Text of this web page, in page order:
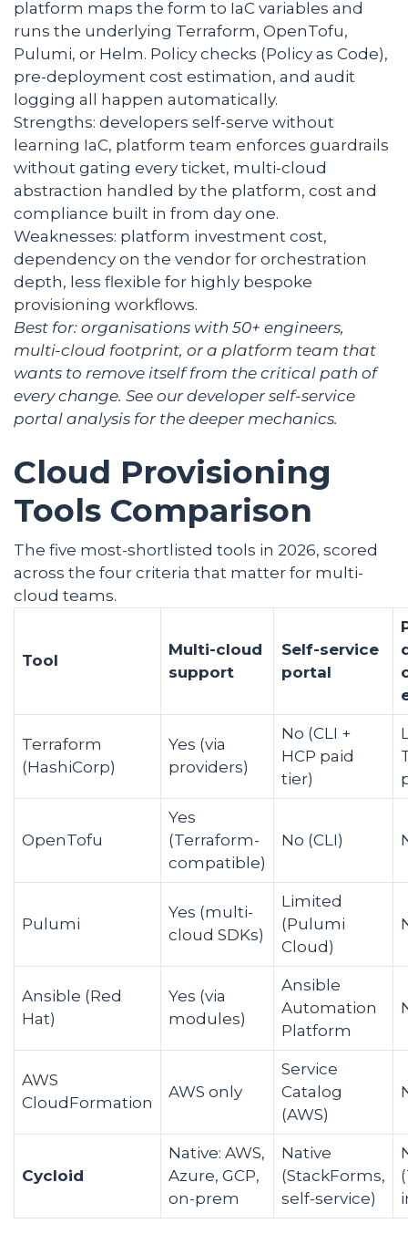
platform maps the form to IaC variables and
runs the underlying Terraform, OpenTofu,
Pulumi, or Helm. Policy checks (Policy as Code),
pre-deployment cost estimation, and audit
logging all happen automatically.
Strengths: developers self-serve without
learning IaC, platform team enforces guardrails
without gating every ticket, multi-cloud
abstraction handled by the platform, cost and
compliance built in from day one.
Weaknesses: platform investment cost,
dependency on the vendor for orchestration
depth, less flexible for highly bespoke
provisioning workflows.
Best for: organisations with 50+ engineers,
multi-cloud footprint, or a platform team that
wants to remove itself from the critical path of
every change. See our developer self-service
portal analysis for the deeper mechanics.
Cloud Provisioning
Tools Comparison
The five most-shortlisted tools in 2026, scored
across the four criteria that matter for multi-
cloud teams.
Tool
Multi-cloud
support
Self-service
portal
Terraform
(HashiCorp)
Yes (via
providers)
No (CLI +
HCP paid
tier)
OpenTofu
Yes
(Terraform-
compatible)
No (CLI)
Pulumi
Yes (multi-
cloud SDKs)
Limited
(Pulumi
Cloud)
Ansible (Red
Hat)
Yes (via
modules)
Ansible
Automation
Platform
AWS
CloudFormation
AWS only
Service
Catalog
(AWS)
Cycloid
Native: AWS,
Azure, GCP,
on-prem
Native
(StackForms,
self-service)